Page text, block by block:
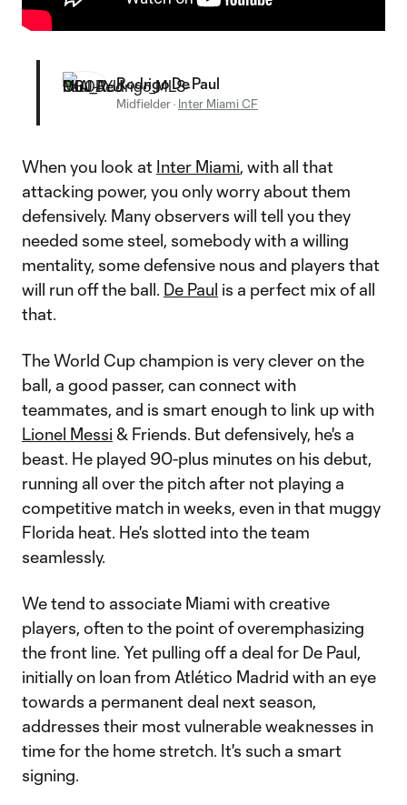
Rodrigo De Paul
Midfielder· Inter Miami CF
When you look at Inter Miami, with all that
attacking power, you only worry about them
defensively. Many observers will tell you they
needed some steel, somebody with a willing
mentality, some defensive nous and players that
will run off the ball. De Paul is a perfect mix of all
that.
The World Cup champion is very clever on the
ball, a good passer, can connect with
teammates, and is smart enough to link up with
Lionel Messi & Friends. But defensively, he's a
beast. He played 90-plus minutes on his debut,
running all over the pitch after not playing a
competitive match in weeks, even in that muggy
Florida heat. He's slotted into the team
seamlessly.
We tend to associate Miami with creative
players, often to the point of overemphasizing
the front line. Yet pulling off a deal for De Paul,
initially on loan from Atlético Madrid with an eye
towards a permanent deal next season,
addresses their most vulnerable weaknesses in
time for the home stretch. It's such a smart
signing.